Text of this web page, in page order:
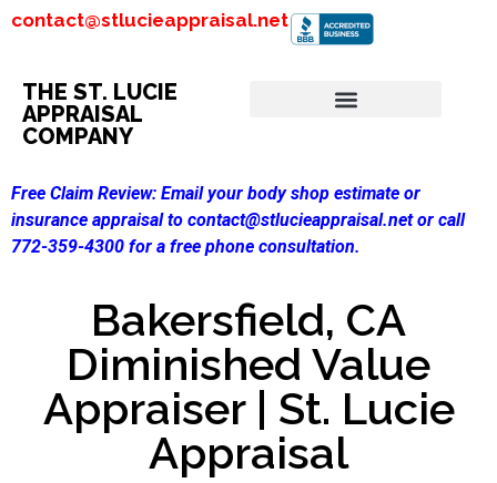
contact@stlucieappraisal.net
THE ST. LUCIE
APPRAISAL
COMPANY
Free Claim Review: Email your body shop estimate or
insurance appraisal to contact@stlucieappraisal.net or call
772-359-4300 for a free phone consultation.
Bakersfield, CA
Diminished Value
Appraiser | St. Lucie
Appraisal